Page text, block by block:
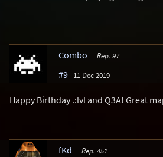
Combo Rep. 97
#9 11 Dec 2019
Happy Birthday .:lvl and Q3A! Great
fKd Rep. 451